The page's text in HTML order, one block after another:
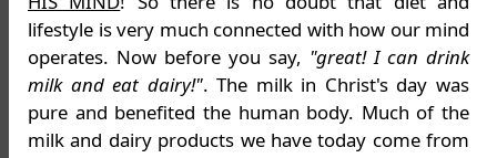
lifestyle is very much connected with how our mind
operates. Now before you say, "great! I can drink
milk and eat dairy!". The milk in Christ's day was
pure and benefited the human body. Much of the
milk and dairy products we have today come from